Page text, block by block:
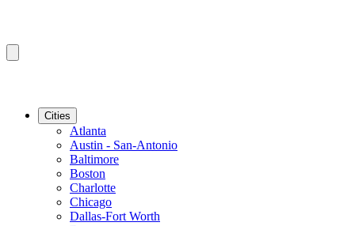
Cities
Atlanta
Austin - San-Antonio
Baltimore
Boston
Charlotte
Chicago
Dallas-Fort Worth